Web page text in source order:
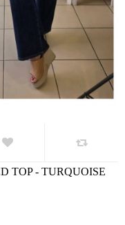
TOP - TURQUOISE